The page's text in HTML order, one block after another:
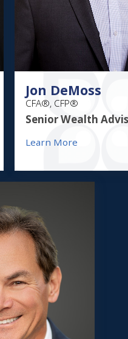
Jon DeMoss
CFA®, CFP®
Senior Wealth
Learn More